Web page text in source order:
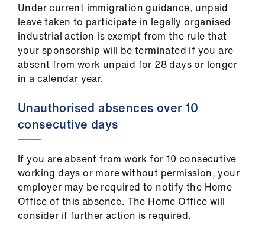
Pay
&
contracts
Advice
Under current immigration guidance, unpaid
leave taken to participate in legally organised
industrial action is exempt from the rule that
your sponsorship will be terminated if you are
absent from work unpaid for 28 days or longer
in a calendar year.
Unauthorised absences over 10
consecutive days
If you are absent from work for 10 consecutive
working days or more without permission, your
employer may be required to notify the Home
Office of this absence. The Home Office will
consider if further action is required.